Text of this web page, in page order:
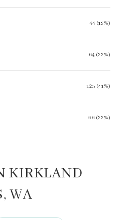
44 (15%)
64 (22%)
123 (41%)
66 (22%)
KIRKLAND
WA